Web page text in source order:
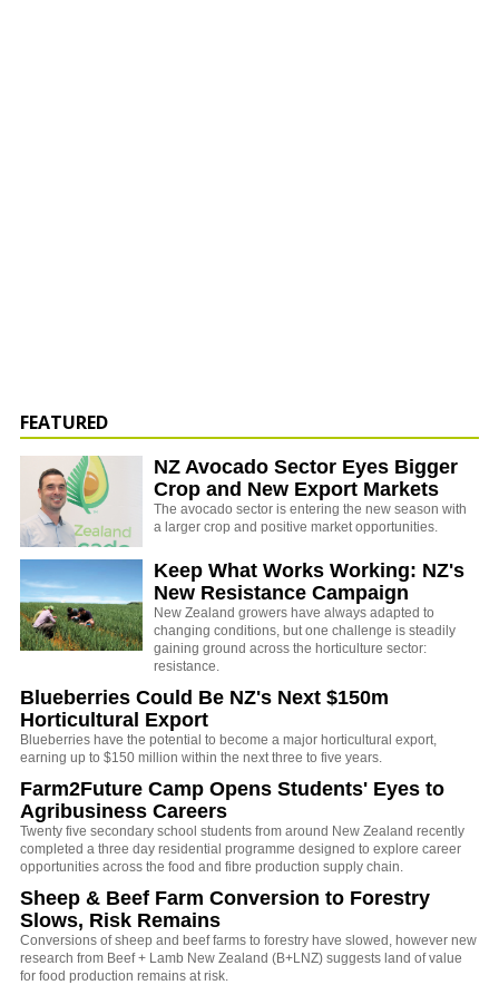
FEATURED
NZ Avocado Sector Eyes Bigger
Crop and New Export Markets
The avocado sector is entering the new season with
a larger crop and positive market opportunities.
Keep What Works Working: NZ's
New Resistance Campaign
New Zealand growers have always adapted to
changing conditions, but one challenge is steadily
gaining ground across the horticulture sector:
resistance.
Blueberries Could Be NZ's Next $150m
Horticultural Export
Blueberries have the potential to become a major horticultural export,
earning up to $150 million within the next three to five years.
Farm2Future Camp Opens Students' Eyes to
Agribusiness Careers
Twenty five secondary school students from around New Zealand recently
completed a three day residential programme designed to explore career
opportunities across the food and fibre production supply chain.
Sheep & Beef Farm Conversion to Forestry
Slows, Risk Remains
Conversions of sheep and beef farms to forestry have slowed, however new
research from Beef + Lamb New Zealand (B+LNZ) suggests land of value
for food production remains at risk.